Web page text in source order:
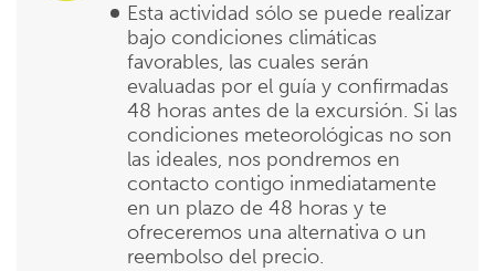
Esta actividad sólo se puede realizar
bajo condiciones climáticas
favorables, las cuales serán
evaluadas por el guía y confirmadas
48 horas antes de la excursión. Si las
condiciones meteorológicas no son
las ideales, nos pondremos en
contacto contigo inmediatamente
en un plazo de 48 horas y te
ofreceremos una alternativa o un
reembolso del precio.